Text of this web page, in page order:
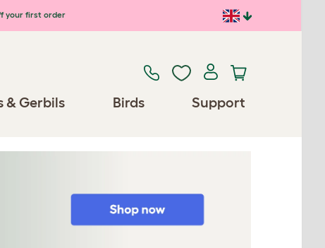
your first order
& Gerbils Birds Support